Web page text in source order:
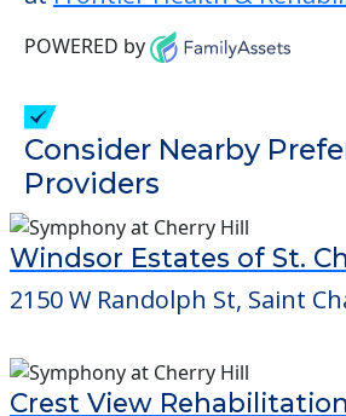
This community does not
to have pets. It's always a
verify that pets are not
Detailed Amenity
at
POWERED by
Consider Nearby
Providers